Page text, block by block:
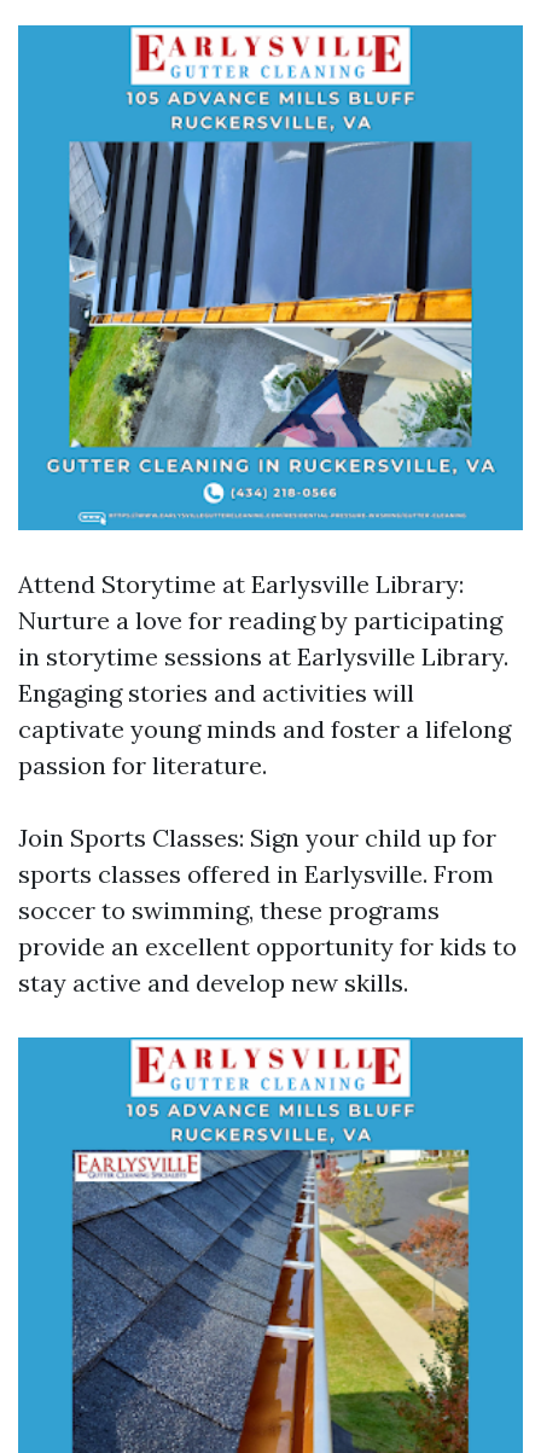
Attend Storytime at Earlysville Library:
Nurture a love for reading by participating
in storytime sessions at Earlysville Library.
Engaging stories and activities will
captivate young minds and foster a lifelong
passion for literature.
Join Sports Classes: Sign your child up for
sports classes offered in Earlysville. From
soccer to swimming, these programs
provide an excellent opportunity for kids to
stay active and develop new skills.